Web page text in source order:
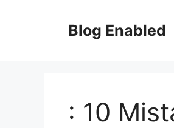
Blog Enabled
: 10